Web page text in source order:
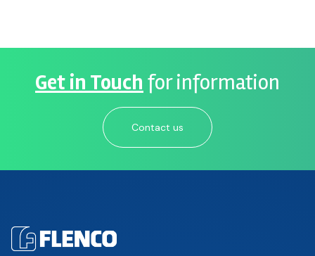
Get in Touch for information
Contact us